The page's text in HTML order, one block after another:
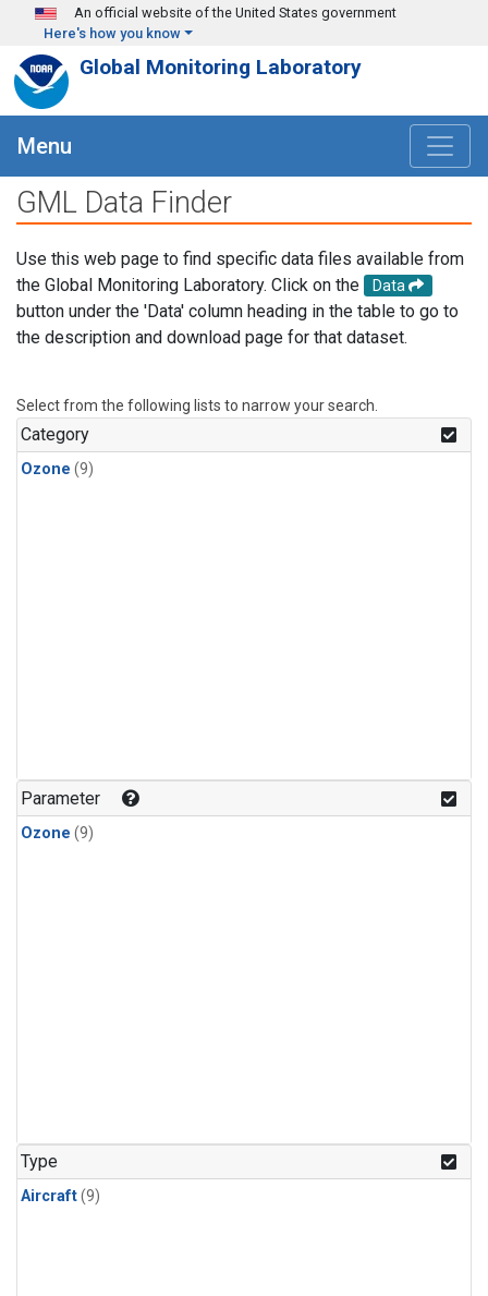
Skip to main content
An official website of the United States government
Here's how you know
Global Monitoring Laboratory
Menu
GML Data Finder
Use this web page to find specific data files available from
the Global Monitoring Laboratory. Click on the
Data
button under the 'Data' column heading in the table to go to
the description and download page for that dataset.
Select from the following lists to narrow your search.
Category
Ozone (9)
Parameter
Ozone (9)
Type
Aircraft(9)